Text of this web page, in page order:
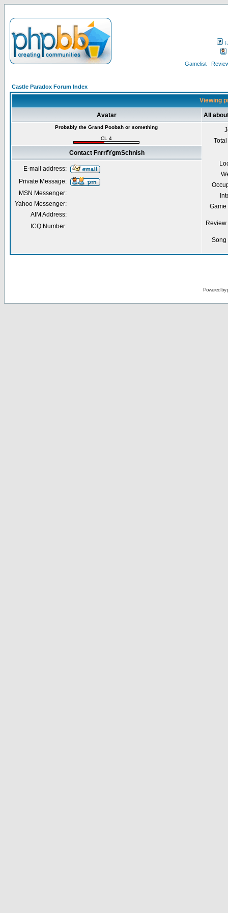
Gamelist
Castle Paradox Forum Index
Viewing
Avatar All
Probably the Grand Poobah or something
CL 4
Contact FnrrfYgmSchnish
E-mail address:
Private Message:
MSN Messenger:
Yahoo Messenger:
AIM Address:
ICQ Number:
Powered by